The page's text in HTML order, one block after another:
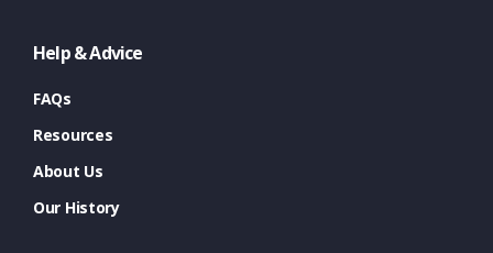
Help & Advice
FAQs
Resources
About Us
Our History